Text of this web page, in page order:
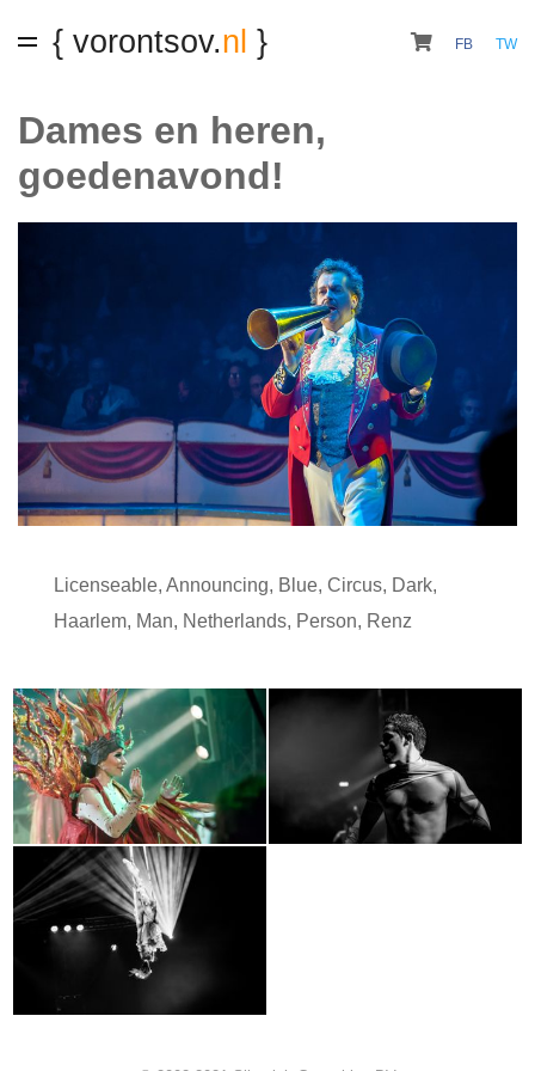
{ vorontsov.nl } FB TW
Dames en heren,
goedenavond!
Licenseable, Announcing, Blue, Circus, Dark,
Haarlem, Man, Netherlands, Person, Renz